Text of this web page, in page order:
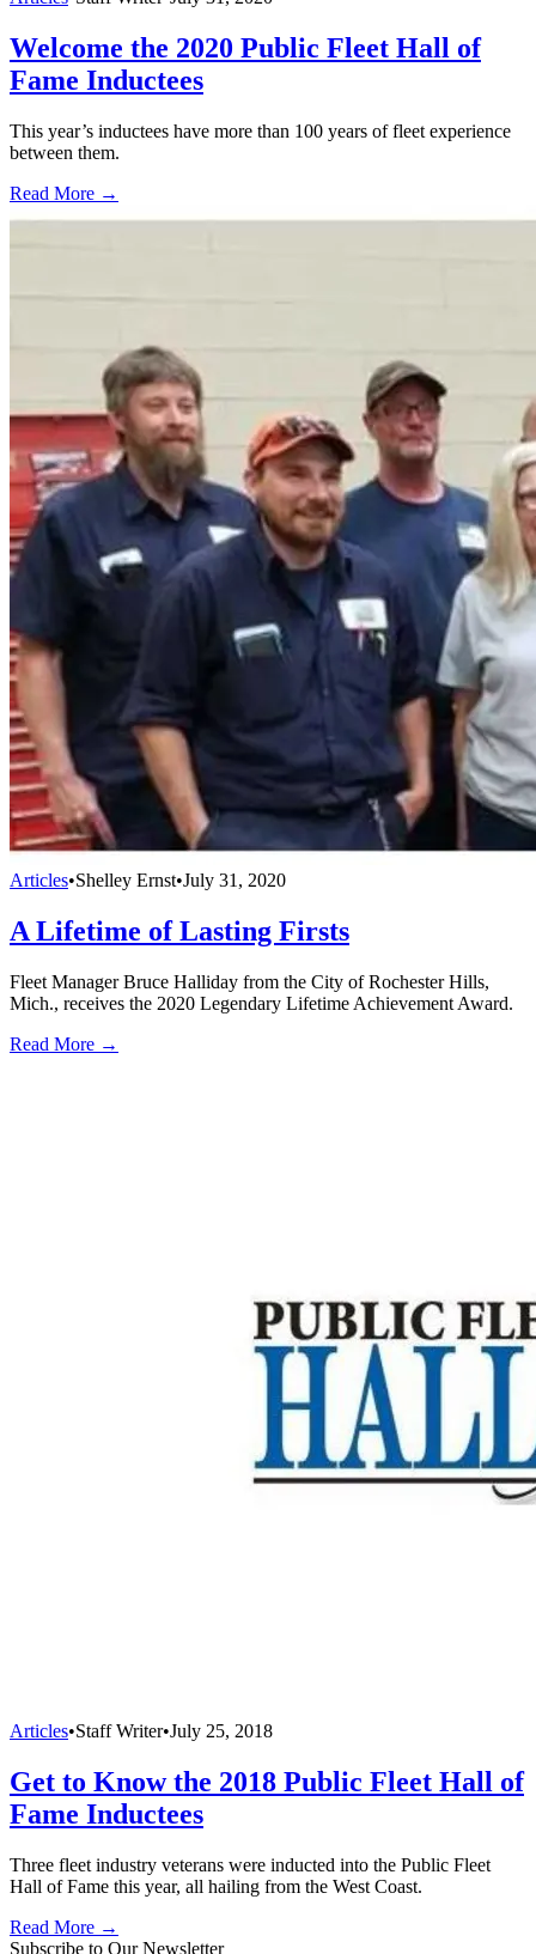
Welcome the 2020 Public Fleet Hall of
Fame Inductees
This year’s inductees have more than 100 years of fleet experience
between them.
Read More →
Articles•Shelley Ernst•July 31, 2020
A Lifetime of Lasting Firsts
Fleet Manager Bruce Halliday from the City of Rochester Hills,
Mich., receives the 2020 Legendary Lifetime Achievement Award.
Read More →
Articles•Staff Writer•July 25, 2018
Get to Know the 2018 Public Fleet Hall of
Fame Inductees
Three fleet industry veterans were inducted into the Public Fleet
Hall of Fame this year, all hailing from the West Coast.
Read More →
Subscribe to Our Newsletter